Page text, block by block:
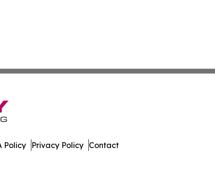
Policy Privacy Policy Contact